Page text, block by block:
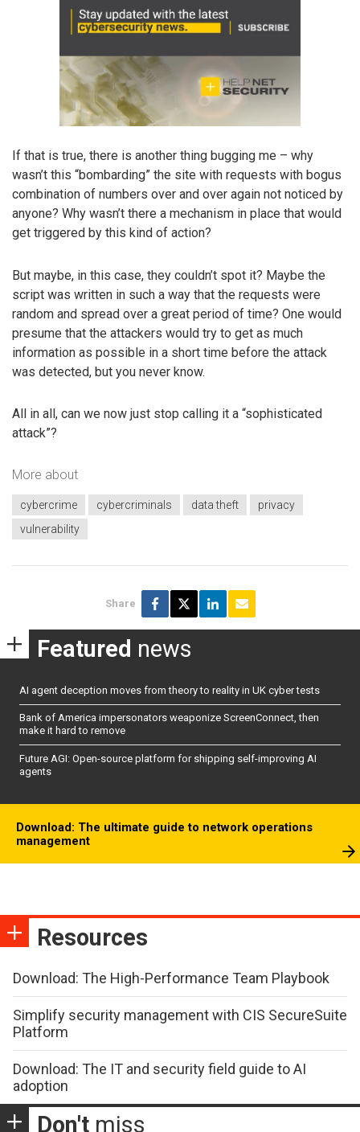
If that is true, there is another thing bugging me – why
wasn’t this “bombarding” the site with requests with bogus
combination of numbers over and over again not noticed by
anyone? Why wasn’t there a mechanism in place that would
get triggered by this kind of action?
But maybe, in this case, they couldn’t spot it? Maybe the
script was written in such a way that the requests were
random and spread over a great period of time? One would
presume that the attackers would try to get as much
information as possible in a short time before the attack
was detected, but you never know.
All in all, can we now just stop calling it a “sophisticated
attack”?
More about
cybercrime cybercriminals data theft
privacy
vulnerability
Share
Featured news
AI agent deception moves from theory to reality in UK cyber tests
Bank of America impersonators weaponize ScreenConnect, then
make it hard to remove
Future AGI: Open-source platform for shipping self-improving AI
agents
Download: The ultimate guide to network operations
management
Resources
Download: The High-Performance Team Playbook
Simplify security management with CIS SecureSuite
Platform
Download: The IT and security field guide to AI
adoption
Don't miss